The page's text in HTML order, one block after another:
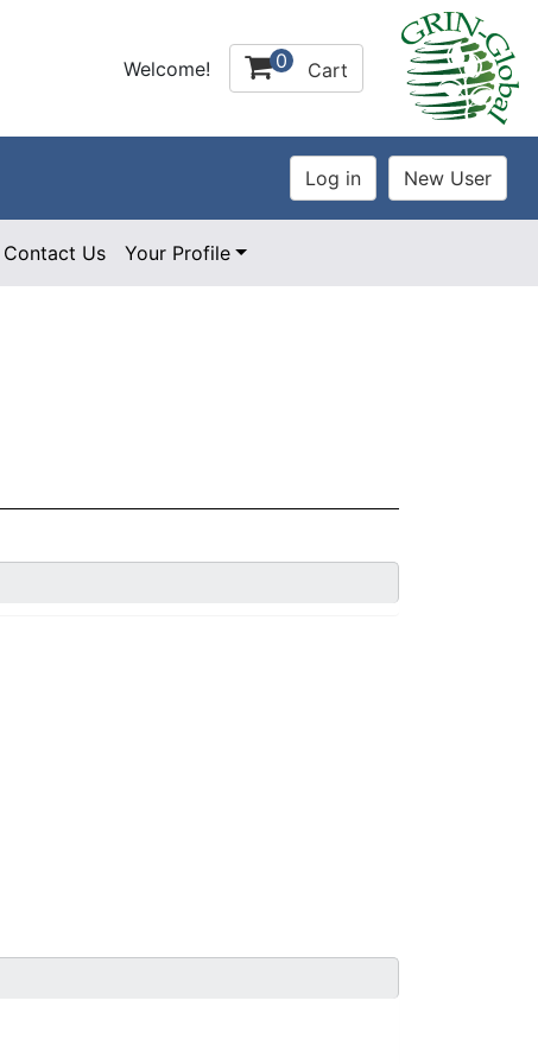
Welcome! 0 Cart
Contact Us Your Profile